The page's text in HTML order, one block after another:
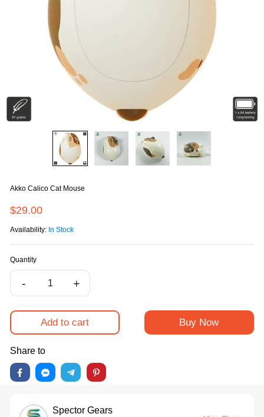
Akko Calico Cat Mouse
$29.00
Availability: In Stock
Quantity
- +
Add to cart Buy Now
Share to
Spector Gears